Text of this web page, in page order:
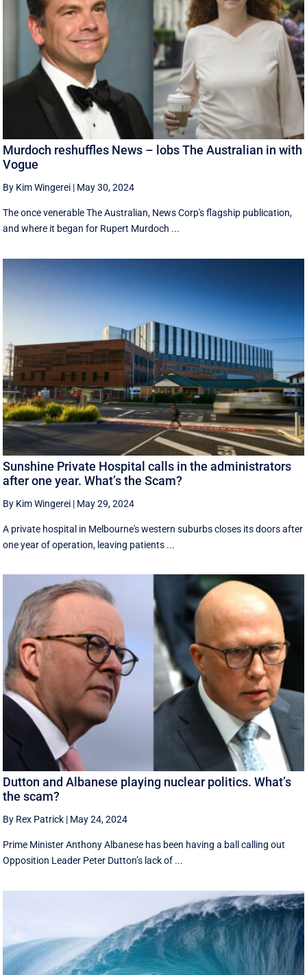
Murdoch reshuffles News – lobs The Australian in with
Vogue
By Kim Wingerei | May 30, 2024
The once venerable The Australian, News Corp's flagship publication,
and where it began for Rupert Murdoch ...
Sunshine Private Hospital calls in the administrators
after one year. What’s the Scam?
By Kim Wingerei | May 29, 2024
A private hospital in Melbourne's western suburbs closes its doors after
one year of operation, leaving patients ...
Dutton and Albanese playing nuclear politics. What’s
the scam?
By Rex Patrick | May 24, 2024
Prime Minister Anthony Albanese has been having a ball calling out
Opposition Leader Peter Dutton’s lack of ...